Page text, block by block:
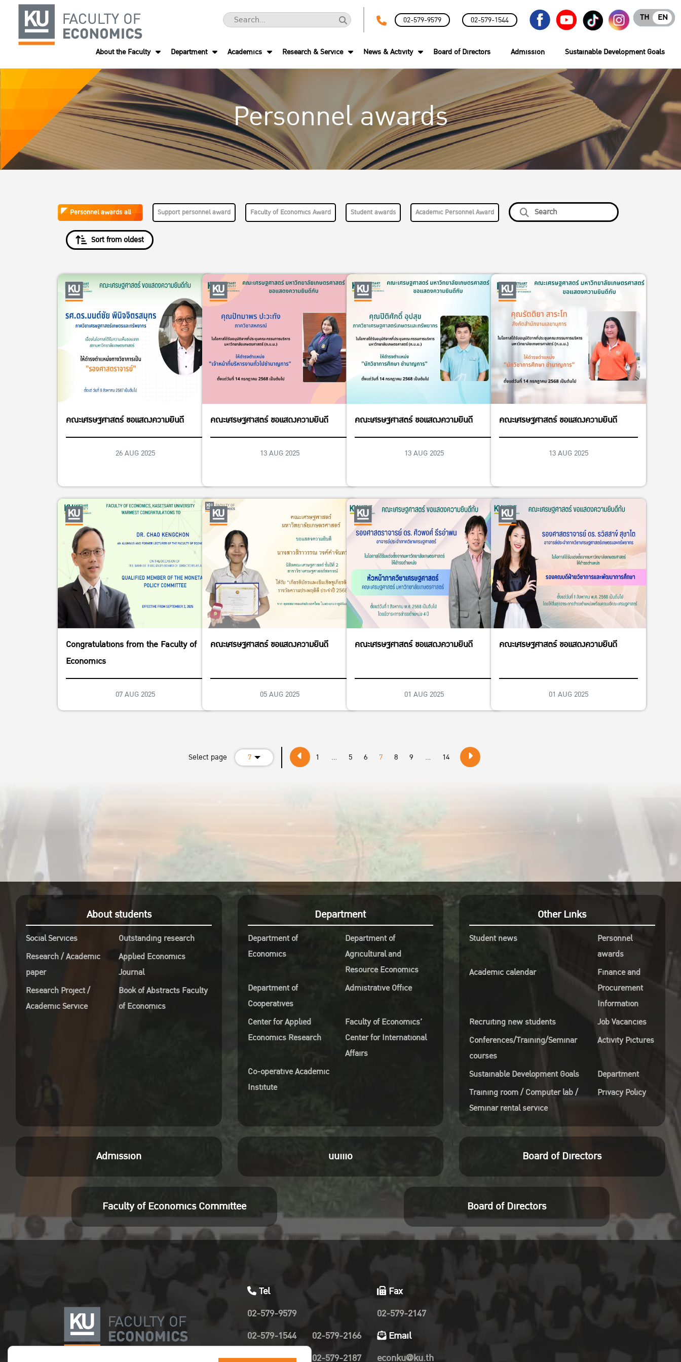
02-579-9579 02-579-1544 EN
TH
About the Faculty Department Academics Research & Service News & Activity Board of Directors Admission Sustainable Development Goals
Personnel awards
Personnel awards all Support personnel award Faculty of Economics Award Student awards Academic Personnel Award
Sort from oldest
คณะเศรษฐศาสตร์ ขอแสดงความยินดี
26 AUG 2025
คณะเศรษฐศาสตร์ ขอแสดงความยินดี
13 AUG 2025
คณะเศรษฐศาสตร์ ขอแสดงความยินดี
13 AUG 2025
คณะเศรษฐศาสตร์ ขอแสดงความยินดี
13 AUG 2025
Congratulations from the Faculty of
Economics
07 AUG 2025
คณะเศรษฐศาสตร์ ขอแสดงความยินดี
05 AUG 2025
คณะเศรษฐศาสตร์ ขอแสดงความยินดี
01 AUG 2025
คณะเศรษฐศาสตร์ ขอแสดงความยินดี
01 AUG 2025
Select page 7 1 ... 5 6 7 8 9 ... 14
About students
Social Services
Outstanding research
Research / Academic
paper
Applied Economics
Journal
Research Project /
Academic Service
Book of Abstracts Faculty
of Economics
Department
Department of
Economics
Department of
Agricultural and
Resource Economics
Department of
Cooperatives
Admistrative Office
Center for Applied
Economics Research
Faculty of Economics’
Center for International
Affairs
Co-operative Academic
Institute
Other Links
Student news
Personnel
awards
Academic calendar
Finance and
Procurement
Information
Recruiting new students
Job Vacancies
Conferences/Training/Seminar
courses
Activity Pictures
Sustainable Development Goals
Department
Training room / Computer lab /
Seminar rental service
Privacy Policy
Admission uuiiio Board of Directors
Faculty of Economics Committee Board of Directors
Tel
02-579-9579
02-579-1544
02-579-2019
02-579-2166
02-579-2187
Fax
02-579-2147
Email
econku@ku.th